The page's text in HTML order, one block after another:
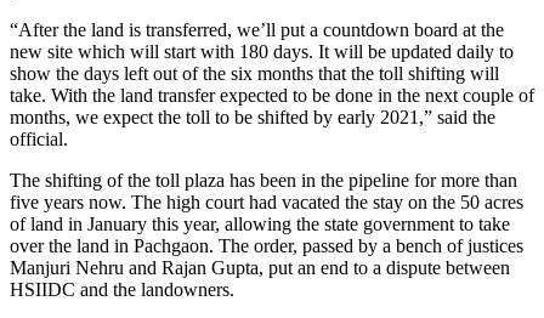
“After the land is transferred, we’ll put a countdown board at the
new site which will start with 180 days. It will be updated daily to
show the days left out of the six months that the toll shifting will
take. With the land transfer expected to be done in the next couple of
months, we expect the toll to be shifted by early 2021,” said the
official.
The shifting of the toll plaza has been in the pipeline for more than
five years now. The high court had vacated the stay on the 50 acres
of land in January this year, allowing the state government to take
over the land in Pachgaon. The order, passed by a bench of justices
Manjuri Nehru and Rajan Gupta, put an end to a dispute between
HSIIDC and the landowners.